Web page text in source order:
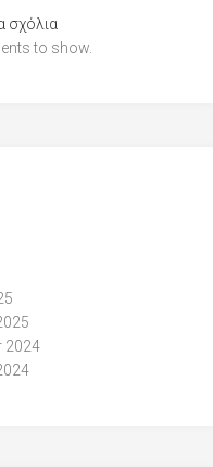
σχόλια
to show.
2024